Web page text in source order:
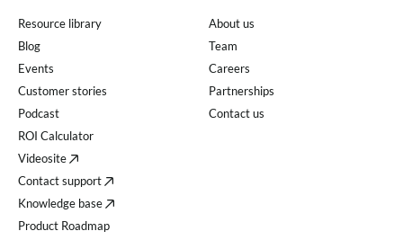
Resource library
Blog
Events
Customer stories
Podcast
ROI Calculator
Videosite
Contact support
Knowledge base
Product Roadmap
About us
Team
Careers
Partnerships
Contact us